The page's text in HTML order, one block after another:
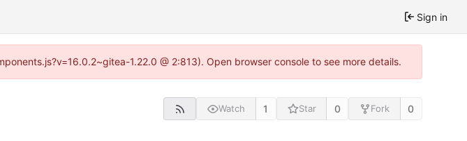
Sign in
1.22.0 @ 2:813). Open browser console to see more details.
Watch 1 Star 0 Fork 0